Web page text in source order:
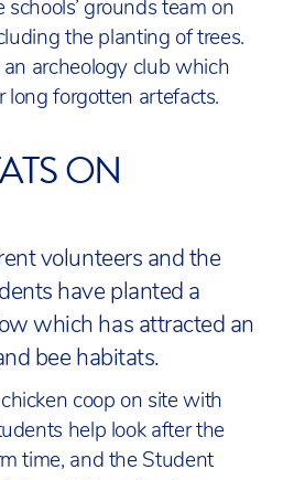
grounds team on
the planting of trees.
an archeology club which
long forgotten artefacts.
ON
volunteers and the
have planted a
which has attracted an
bee habitats.
coop on site with
help look after the
time, and the Student